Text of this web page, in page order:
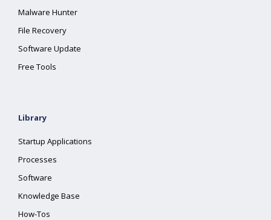
Malware Hunter
File Recovery
Software Update
Free Tools
Library
Startup Applications
Processes
Software
Knowledge Base
How-Tos